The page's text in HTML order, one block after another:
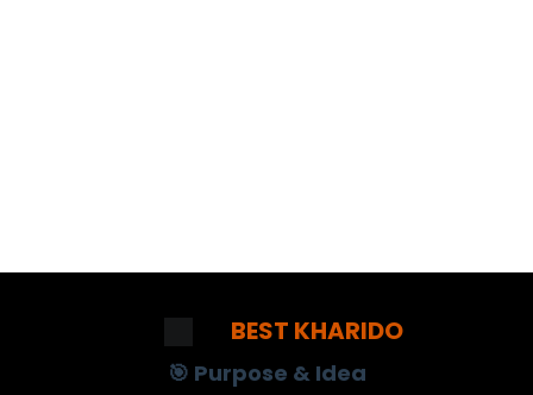
BEST KHARIDO
🎯 Purpose & Idea